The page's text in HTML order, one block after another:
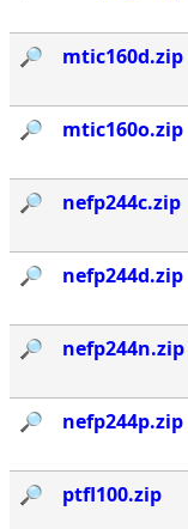
🔎︎ mtic160d.zip
🔎︎ mtic160o.zip
🔎︎ nefp244c.zip
🔎︎ nefp244d.zip
🔎︎ nefp244n.zip
🔎︎ nefp244p.zip
🔎︎ ptfl100.zip